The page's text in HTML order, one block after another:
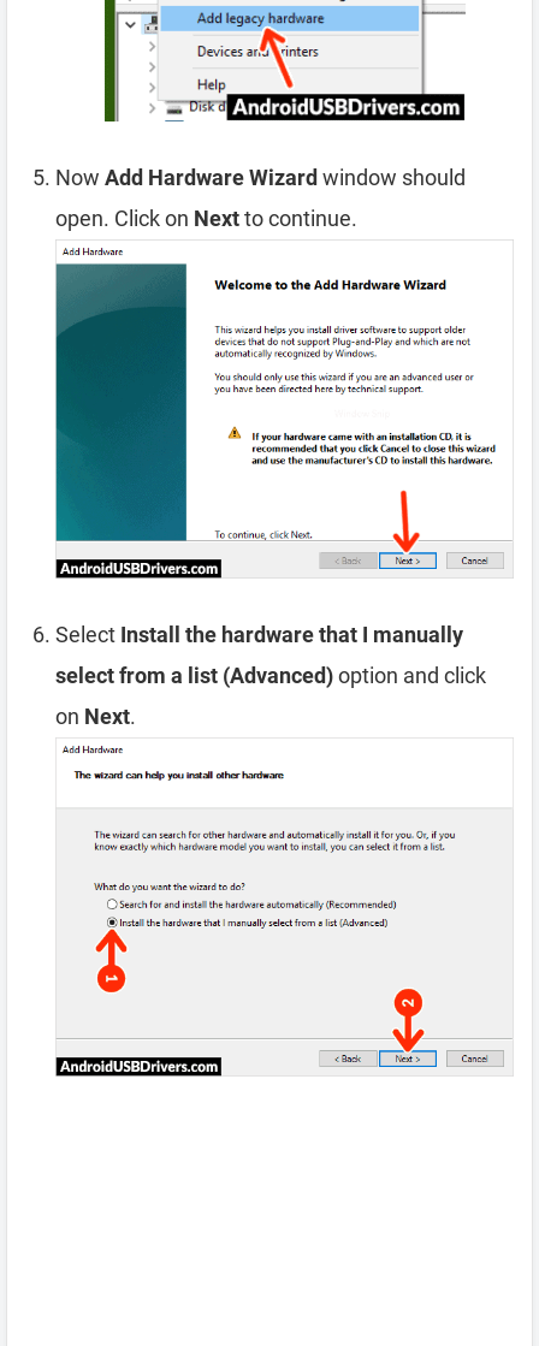
Now Add Hardware Wizardwindow should
open. Click on Nextto continue.
Select Install the hardware that I manually
select from a list (Advanced)option and click
on Next.